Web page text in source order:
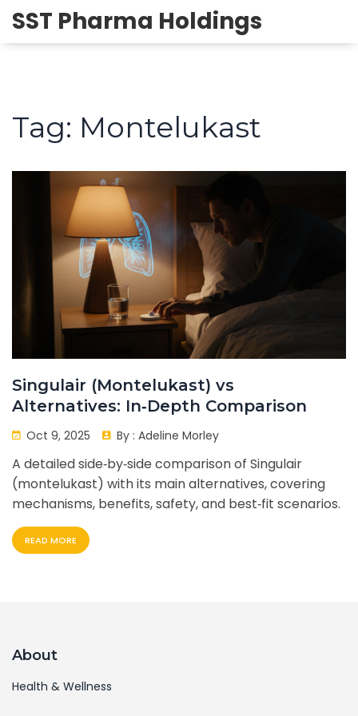
SST Pharma Holdings
Tag: Montelukast
Singulair (Montelukast) vs
Alternatives: In‑Depth Comparison
Oct 9, 2025 By : Adeline Morley
A detailed side‑by‑side comparison of Singulair
(montelukast) with its main alternatives, covering
mechanisms, benefits, safety, and best‑fit scenarios.
READ MORE
About
Health & Wellness